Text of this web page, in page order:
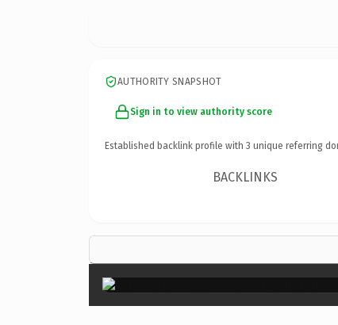
AUTHORITY SNAPSHOT
Sign in to view authority score
Established backlink profile with 3 unique referring
BACKLINKS